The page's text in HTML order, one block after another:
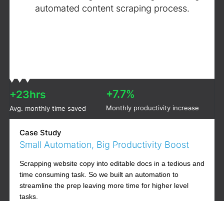
+23hrs
Avg. monthly time saved
+7.7%
Monthly productivity increase
Case Study
Small Automation, Big Productivity Boost
Scrapping website copy into editable docs in a tedious and
time consuming task. So we built an automation to
streamline the prep leaving more time for higher level
tasks.